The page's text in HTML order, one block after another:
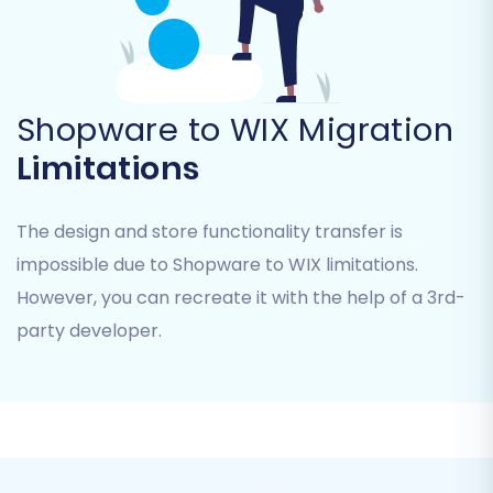
information, from product inventory to
customer data, is accurately transferred.
Shopware to WIX Migration
Limitations
The design and store functionality transfer is
impossible due to Shopware to WIX limitations.
However, you can recreate it with the help of a 3rd-
party developer.